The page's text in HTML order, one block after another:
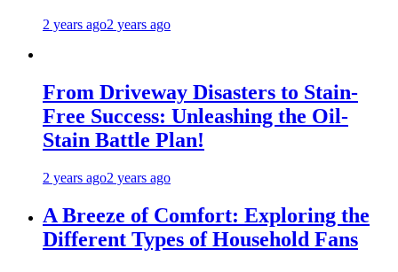
2 years ago2 years ago
From Driveway Disasters to Stain-
Free Success: Unleashing the Oil-
Stain Battle Plan!
2 years ago2 years ago
A Breeze of Comfort: Exploring the
Different Types of Household Fans